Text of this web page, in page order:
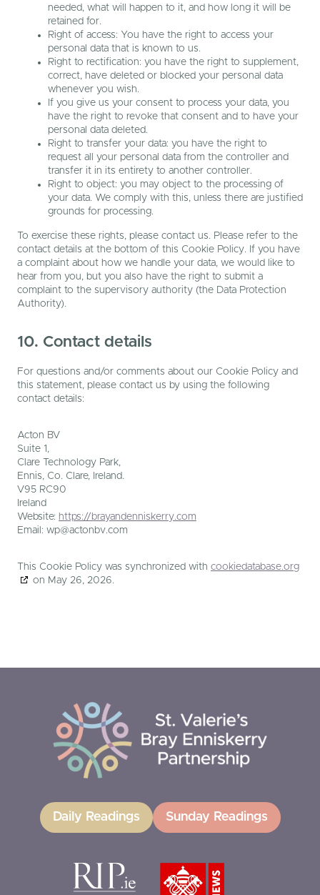
needed, what will happen to it, and how long it will be
retained for.
Right of access: You have the right to access your
personal data that is known to us.
Right to rectification: you have the right to supplement,
correct, have deleted or blocked your personal data
whenever you wish.
If you give us your consent to process your data, you
have the right to revoke that consent and to have your
personal data deleted.
Right to transfer your data: you have the right to
request all your personal data from the controller and
transfer it in its entirety to another controller.
Right to object: you may object to the processing of
your data. We comply with this, unless there are justified
grounds for processing.
To exercise these rights, please contact us. Please refer to the
contact details at the bottom of this Cookie Policy. If you have
a complaint about how we handle your data, we would like to
hear from you, but you also have the right to submit a
complaint to the supervisory authority (the Data Protection
Authority).
10. Contact details
For questions and/or comments about our Cookie Policy and
this statement, please contact us by using the following
contact details:
Acton BV
Suite 1,
Clare Technology Park,
Ennis, Co. Clare, Ireland.
V95 RC90
Ireland
Website: https://brayandenniskerry.com
Email: wp@actonbv.com
This Cookie Policy was synchronized with cookiedatabase.org
on May 26, 2026.
Daily Readings Sunday Readings